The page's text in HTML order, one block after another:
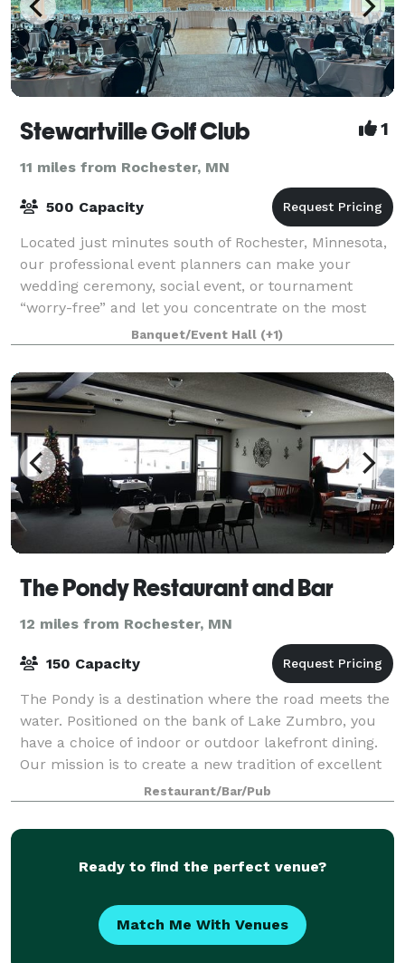
Stewartville Golf Club 1
11 miles from Rochester, MN
500 Capacity
Located just minutes south of Rochester, Minnesota,
our professional event planners can make your
wedding ceremony, social event, or tournament
“worry-free” and let you concentrate on the most
important matters of the day. No need to drive
Banquet/Event Hall (+1)
The Pondy Restaurant and Bar
12 miles from Rochester, MN
150 Capacity
The Pondy is a destination where the road meets the
water. Positioned on the bank of Lake Zumbro, you
have a choice of indoor or outdoor lakefront dining.
Our mission is to create a new tradition of excellent
food, relaxing memories, and
Restaurant/Bar/Pub
Ready to find the perfect venue?
Match Me With Venues